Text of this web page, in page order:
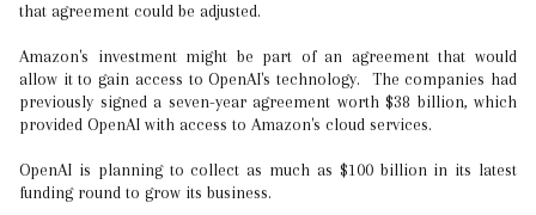
that agreement could be adjusted.
Amazon's investment might be part of an agreement that would
allow it to gain access to OpenAI's technology. The companies had
previously signed a seven-year agreement worth $38 billion, which
provided OpenAI with access to Amazon's cloud services.
OpenAI is planning to collect as much as $100 billion in its latest
funding round to grow its business.